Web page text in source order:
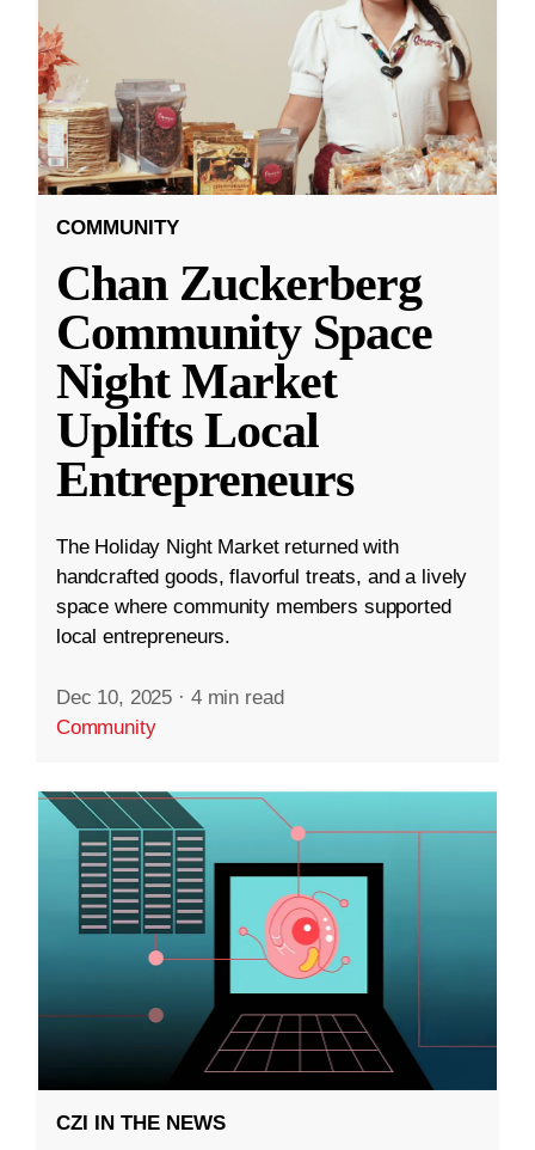
COMMUNITY
Chan Zuckerberg
Community Space
Night Market
Uplifts Local
Entrepreneurs
The Holiday Night Market returned with
handcrafted goods, flavorful treats, and a lively
space where community members supported
local entrepreneurs.
Dec 10, 2025 · 4 min read
Community
CZI IN THE NEWS